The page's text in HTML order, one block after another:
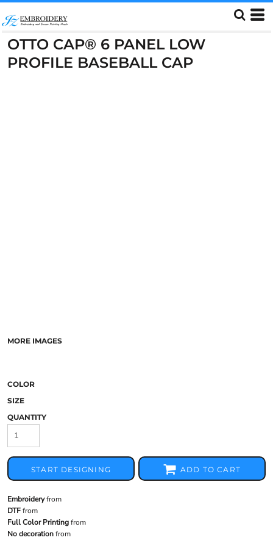
OTTO CAP® 6 PANEL LOW
PROFILE BASEBALL CAP
MORE IMAGES
COLOR
SIZE
QUANTITY
START DESIGNING ADD TO CART
Embroideryfrom
DTFfrom
Full Color Printingfrom
No decorationfrom